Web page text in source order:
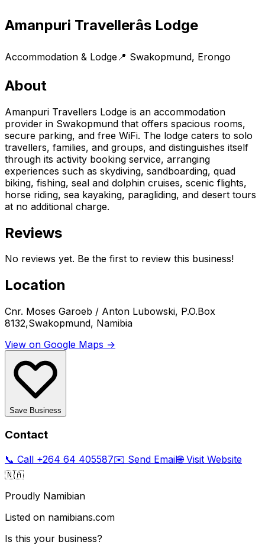
Amanpuri Travellerâs Lodge
Accommodation & Lodge 📍 Swakopmund, Erongo
About
Amanpuri Travellers Lodge is an accommodation
provider in Swakopmund that offers spacious rooms,
secure parking, and free WiFi. The lodge caters to solo
travellers, families, and groups, and distinguishes itself
through its activity booking service, arranging
experiences such as skydiving, sandboarding, quad
biking, fishing, seal and dolphin cruises, scenic flights,
horse riding, sea kayaking, paragliding, and desert tours
at no additional charge.
Reviews
No reviews yet. Be the first to review this business!
Location
Cnr. Moses Garoeb / Anton Lubowski, P.O.Box
8132,Swakopmund, Namibia
View on Google Maps →
Save Business
Contact
📞 Call +264 64 405587✉️ Send Email🌐 Visit Website
🇳🇦
Proudly Namibian
Listed on namibians.com
Is this your business?